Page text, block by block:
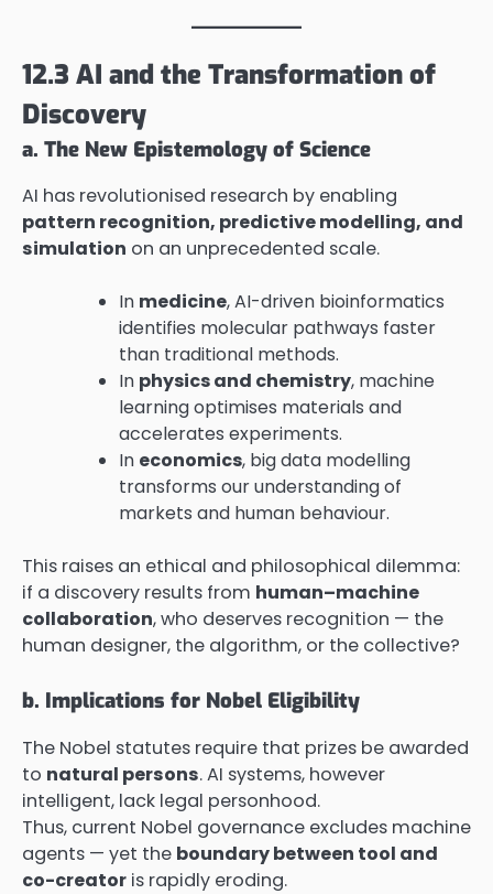
12.3 AI and the Transformation of
Discovery
a. The New Epistemology of Science
AI has revolutionised research by enabling
pattern recognition, predictive modelling, and
simulation on an unprecedented scale.
In medicine, AI-driven bioinformatics
identifies molecular pathways faster
than traditional methods.
In physics and chemistry, machine
learning optimises materials and
accelerates experiments.
In economics, big data modelling
transforms our understanding of
markets and human behaviour.
This raises an ethical and philosophical dilemma:
if a discovery results from human–machine
collaboration, who deserves recognition — the
human designer, the algorithm, or the collective?
b. Implications for Nobel Eligibility
The Nobel statutes require that prizes be awarded
to natural persons. AI systems, however
intelligent, lack legal personhood.
Thus, current Nobel governance excludes machine
agents — yet the boundary between tool and
co-creator is rapidly eroding.